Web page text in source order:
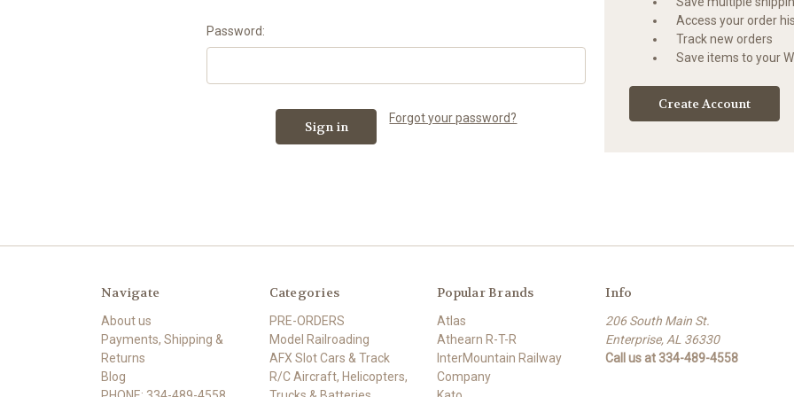
Password:
Forgot your password?
Access your order
Track new orders
Save items to your
Create Account
Navigate
About us
Payments, Shipping &
Returns
Blog
Categories
PRE-ORDERS
Model Railroading
AFX Slot Cars & Track
R/C Aircraft, Helicopters,
Popular Brands
Atlas
Athearn R-T-R
InterMountain Railway
Company
Info
206 South Main St.
Enterprise, AL 36330
Call us at 334-489-4558